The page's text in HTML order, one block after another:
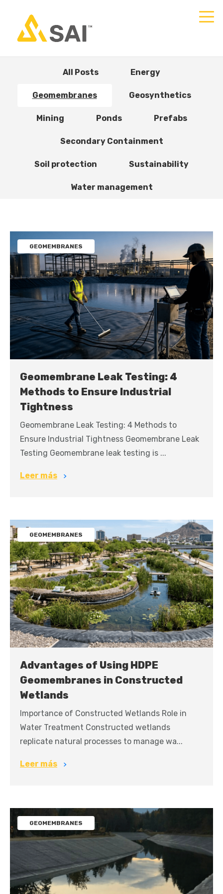
All Posts Energy
Geomembranes Geosynthetics
Mining Ponds Prefabs
Secondary Containment
Soil protection Sustainability
Water management
GEOMEMBRANES
Geomembrane Leak Testing: 4
Methods to Ensure Industrial
Tightness
Geomembrane Leak Testing: 4 Methods to
Ensure Industrial Tightness Geomembrane Leak
Testing Geomembrane leak testing is ...
Leer más
GEOMEMBRANES
Advantages of Using HDPE
Geomembranes in Constructed
Wetlands
Importance of Constructed Wetlands Role in
Water Treatment Constructed wetlands
replicate natural processes to manage wa...
Leer más
GEOMEMBRANES